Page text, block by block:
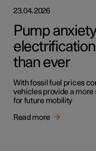
23.04.2026
Pump
than ever
With fossil fuel prices
vehicles provide a
for future mobility
Read more